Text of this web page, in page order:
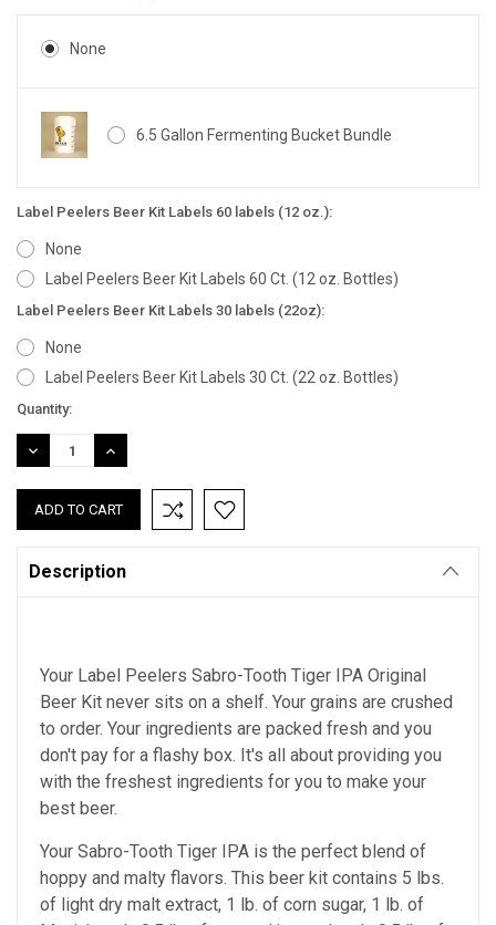
None
6.5 Gallon Fermenting Bucket Bundle
Label Peelers Beer Kit Labels 60 labels (12 oz.):
None
Label Peelers Beer Kit Labels 60 Ct. (12 oz. Bottles)
Label Peelers Beer Kit Labels 30 labels (22oz):
None
Label Peelers Beer Kit Labels 30 Ct. (22 oz. Bottles)
Current
Stock:
Quantity:
DECREASE
QUANTITY:
INCREASE
QUANTITY:
Description
Your Label Peelers Sabro-Tooth Tiger IPA Original
Beer Kit never sits on a shelf. Your grains are crushed
to order. Your ingredients are packed fresh and you
don't pay for a flashy box. It's all about providing you
with the freshest ingredients for you to make your
best beer.
Your Sabro-Tooth Tiger IPA is the perfect blend of
hoppy and malty flavors. This beer kit contains 5 lbs.
of light dry malt extract, 1 lb. of corn sugar, 1 lb. of